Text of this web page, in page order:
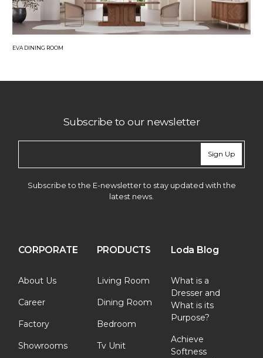
EVA DINING ROOM
Subscribe to our newsletter
Sign Up
Subscribe to the E-newsletter to stay updated with the
latest news.
CORPORATE
About Us
Career
Factory
Showrooms
PRODUCTS
Living Room
Dining Room
Bedroom
Tv Unit
Loda Blog
What is a
Dresser and
What is its
Purpose?
Achieve
Softness